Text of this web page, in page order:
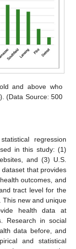
and above who
(Data Source: 500
regression
in this study: (1)
and (3) U.S.
dataset that provides
outcomes, and
tract level for the
This new and unique
health data at
Research in social
data before, and
and statistical